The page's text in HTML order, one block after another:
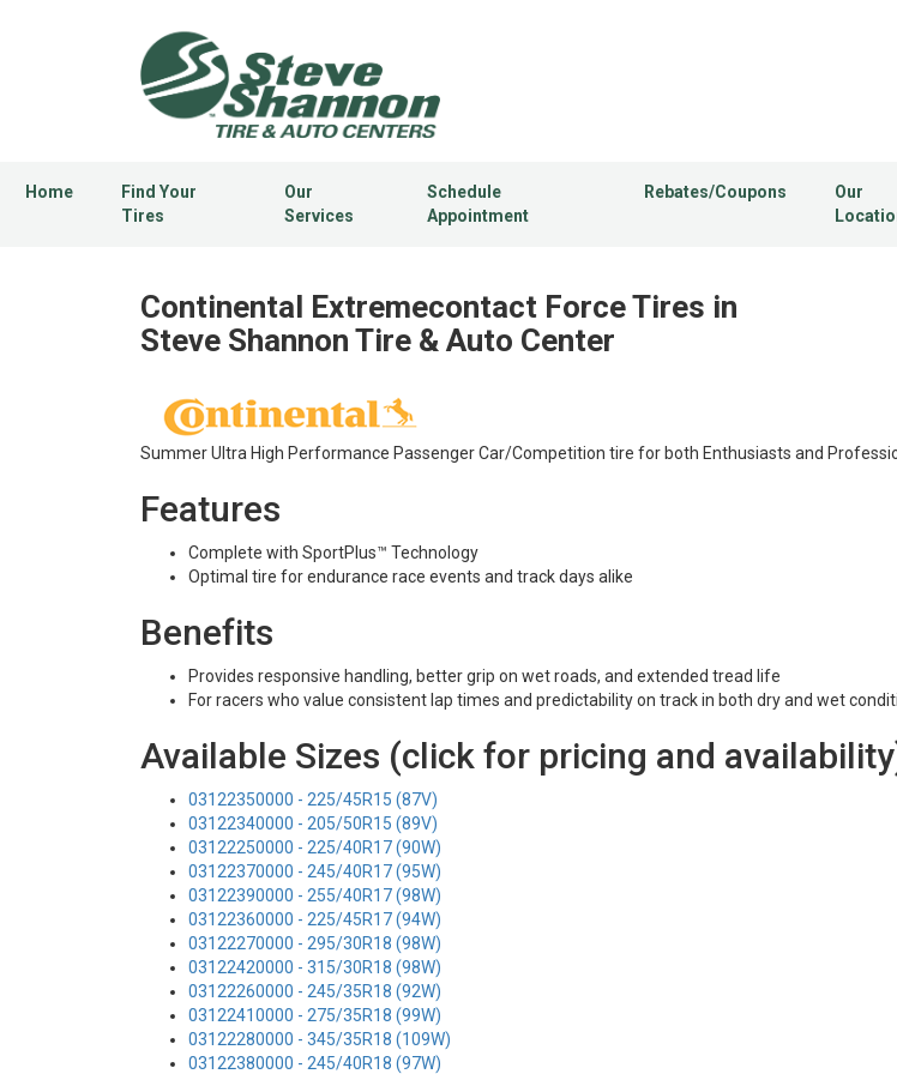
Home
Find Your
Tires
Our
Services
Schedule
Appointment
Rebates/Coupons
Our
Continental Extremecontact Force Tires in
Steve Shannon Tire & Auto Center
Summer Ultra High Performance Passenger Car/Competition tire for both Enthusiasts and
Features
Complete with SportPlus™ Technology
Optimal tire for endurance race events and track days alike
Benefits
Provides responsive handling, better grip on wet roads, and extended tread life
For racers who value consistent lap times and predictability on track in both dry and wet
Available Sizes (click for pricing and
03122350000 - 225/45R15 (87V)
03122340000 - 205/50R15 (89V)
03122250000 - 225/40R17 (90W)
03122370000 - 245/40R17 (95W)
03122390000 - 255/40R17 (98W)
03122360000 - 225/45R17 (94W)
03122270000 - 295/30R18 (98W)
03122420000 - 315/30R18 (98W)
03122260000 - 245/35R18 (92W)
03122410000 - 275/35R18 (99W)
03122280000 - 345/35R18 (109W)
03122380000 - 245/40R18 (97W)